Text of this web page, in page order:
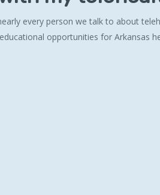
every person we talk to about
opportunities for Arkansas